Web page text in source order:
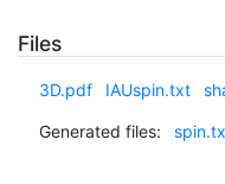
Files
3D.pdf IAUspin.txt
Generated files: